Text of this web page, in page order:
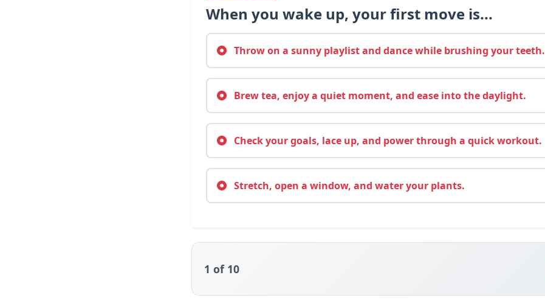
When you wake up, your first move is...
Throw on a sunny playlist and dance while brushing your teeth.
Brew tea, enjoy a quiet moment, and ease into the daylight.
Check your goals, lace up, and power through a quick workout.
Stretch, open a window, and water your plants.
1 of 10